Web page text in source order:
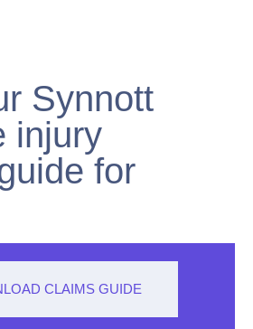
Synnott
injury
for
CLAIMS GUIDE